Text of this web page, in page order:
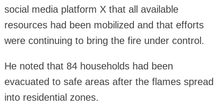
social media platform X that all available
resources had been mobilized and that efforts
were continuing to bring the fire under control.
He noted that 84 households had been
evacuated to safe areas after the flames spread
into residential zones.